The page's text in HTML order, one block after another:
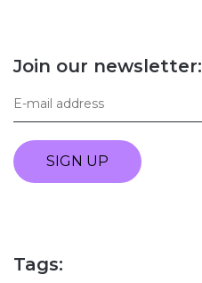
Join our newsletter:
SIGN UP
Tags: